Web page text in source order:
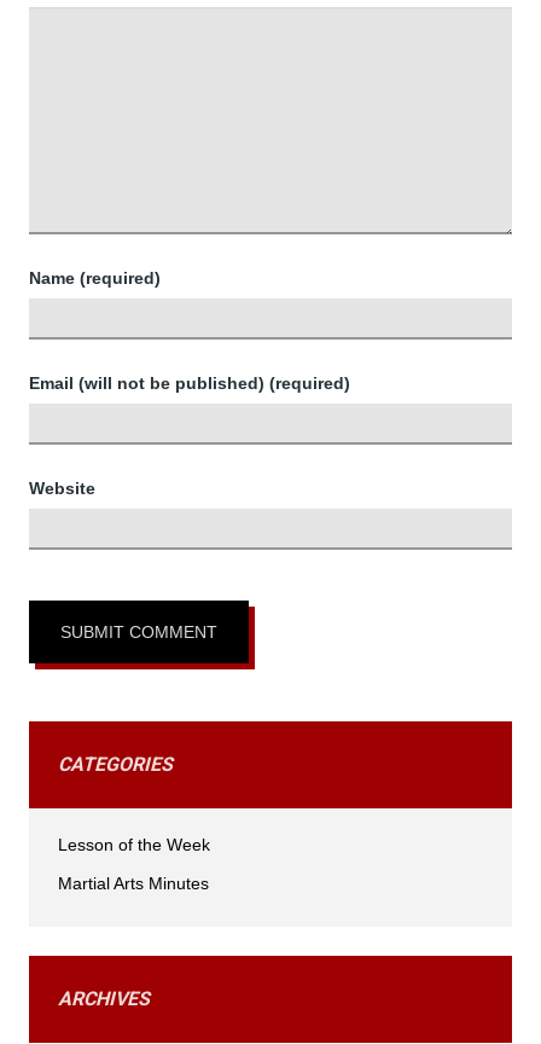
Name (required)
Email (will not be published) (required)
Website
CATEGORIES
Lesson of the Week
Martial Arts Minutes
ARCHIVES